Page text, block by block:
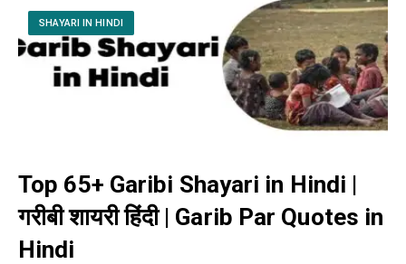
SHAYARI IN HINDI
Top 65+ Garibi Shayari in Hindi |
गरीबी शायरी हिंदी | Garib Par Quotes in
Hindi